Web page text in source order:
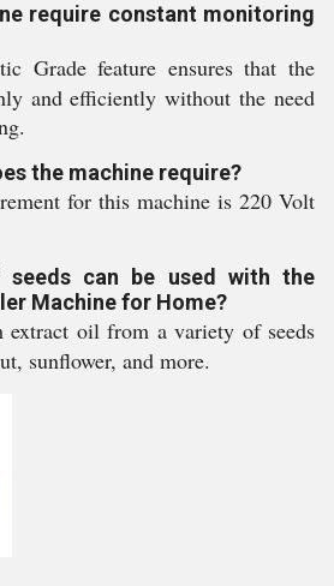
require constant monitoring
Grade feature ensures that the
and efficiently without the need
the machine require?
for this machine is 220 Volt
seeds can be used with the
Machine for Home?
extract oil from a variety of seeds
sunflower, and more.